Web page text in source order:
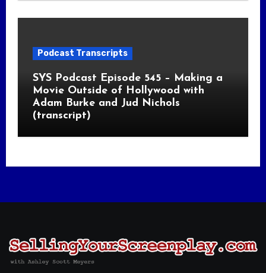
Podcast Transcripts
SYS Podcast Episode 545 – Making a
Movie Outside of Hollywood with
Adam Burke and Jud Nichols
(transcript)